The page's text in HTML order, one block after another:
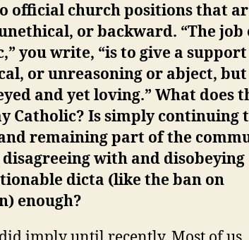
official church positions that
or backward. “The job
you write, “is to give a
or unreasoning or abject, but
and yet loving.” What does
Catholic? Is simply continuing
remaining part of the
with and disobeying
dicta (like the ban on
enough?